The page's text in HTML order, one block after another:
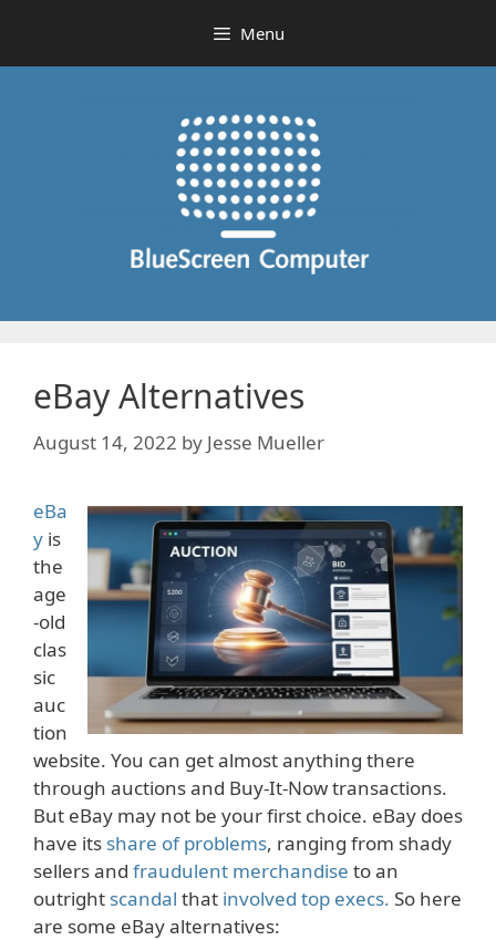
content
Menu
eBay Alternatives
August 14, 2022 by Jesse Mueller
eBa
y is
the
age
-old
clas
sic
auc
tion
website. You can get almost anything there
through auctions and Buy-It-Now transactions.
But eBay may not be your first choice. eBay does
have its share of problems, ranging from shady
sellers and fraudulent merchandise to an
outright scandal that involved top execs. So here
are some eBay alternatives: